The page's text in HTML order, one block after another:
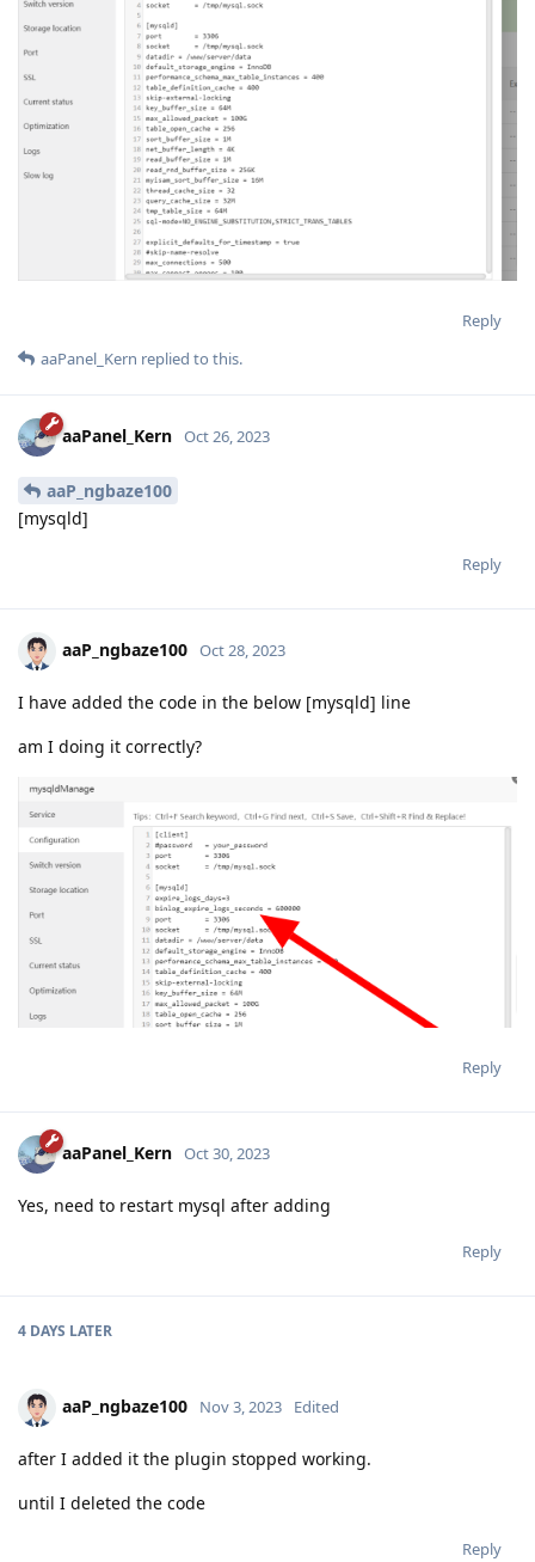
Reply
aaPanel_Kern replied to this.
aaPanel_Kern Oct 26, 2023
aaP_ngbaze100
[mysqld]
Reply
aaP_ngbaze100 Oct 28, 2023
I have added the code in the below [mysqld] line
am I doing it correctly?
Reply
aaPanel_Kern Oct 30, 2023
Yes, need to restart mysql after adding
Reply
4 DAYS LATER
aaP_ngbaze100 Nov 3, 2023 Edited
after I added it the plugin stopped working.
until I deleted the code
Reply